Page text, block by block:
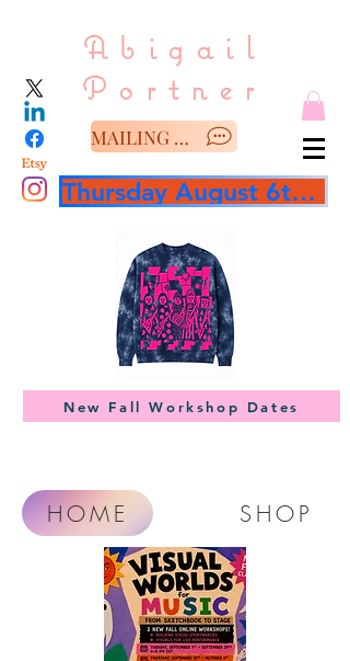
Abigail
Portner
MAILING LIST/SAY HELLO
Thursday August 6th 3 hour workshop
New Fall Workshop Dates
HOME SHOP